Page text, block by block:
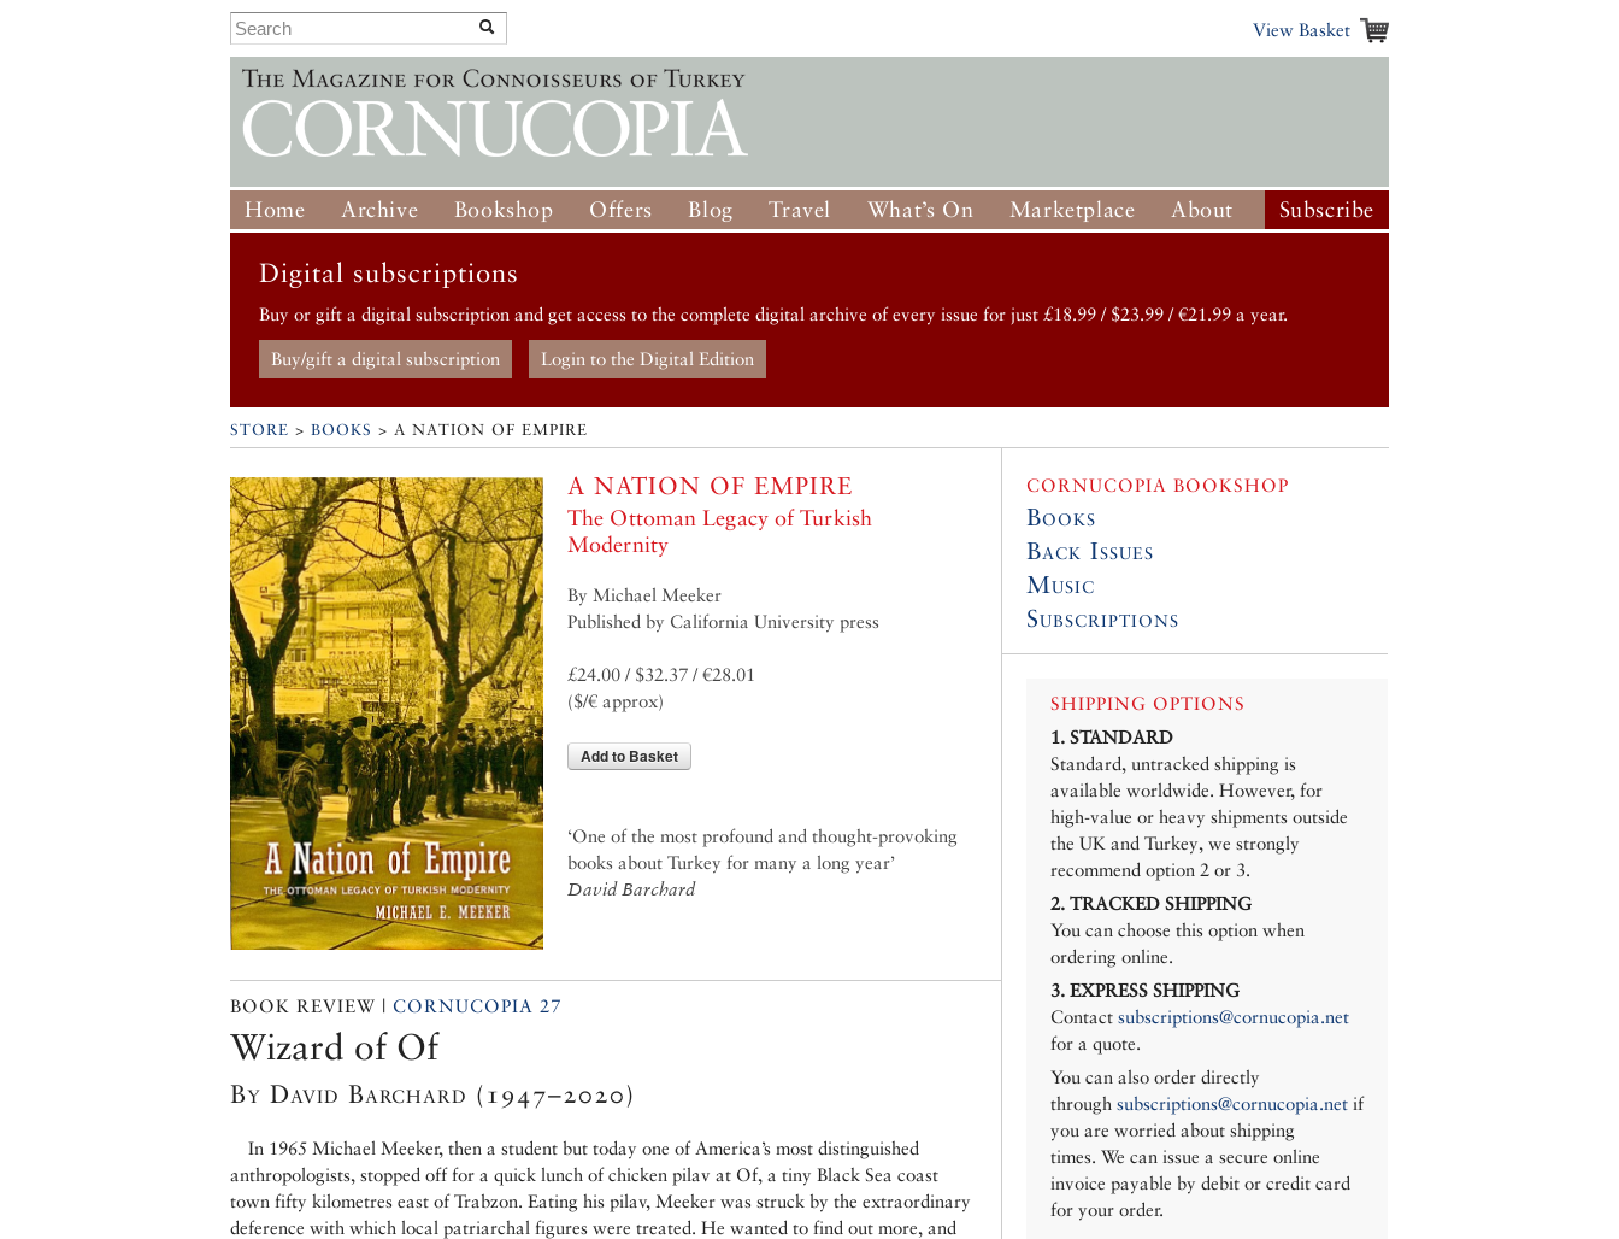
View Basket
Home Archive Bookshop Offers Blog Travel What’s On Marketplace About Subscribe
Digital subscriptions
Buy or gift a digital subscription and get access to the complete digital archive of every issue for just £18.99 / $23.99 / €21.99 a year.
Buy/gift a digital subscription Login to the Digital Edition
STORE > BOOKS > A NATION OF EMPIRE
A NATION OF EMPIRE
The Ottoman Legacy of Turkish
Modernity
By Michael Meeker
Published by California University press
£24.00 / $32.37 / €28.01
($/€ approx)
Add to Basket
‘One of the most profound and thought-provoking
books about Turkey for many a long year’
David Barchard
BOOK REVIEW | CORNUCOPIA 27
Wizard of Of
By David Barchard (1947–2020)
In 1965 Michael Meeker, then a student but today one of America’s most distinguished
anthropologists, stopped off for a quick lunch of chicken pilav at Of, a tiny Black Sea coast
town fifty kilometres east of Trabzon. Eating his pilav, Meeker was struck by the extraordinary
deference with which local patriarchal figures were treated. He wanted to find out more, and
CORNUCOPIA BOOKSHOP
Books
Back Issues
Music
Subscriptions
SHIPPING OPTIONS
1. STANDARD
Standard, untracked shipping is
available worldwide. However, for
high-value or heavy shipments outside
the UK and Turkey, we strongly
recommend option 2 or 3.
2. TRACKED SHIPPING
You can choose this option when
ordering online.
3. EXPRESS SHIPPING
Contact subscriptions@cornucopia.net
for a quote.
You can also order directly
through subscriptions@cornucopia.net if
you are worried about shipping
times. We can issue a secure online
invoice payable by debit or credit card
for your order.